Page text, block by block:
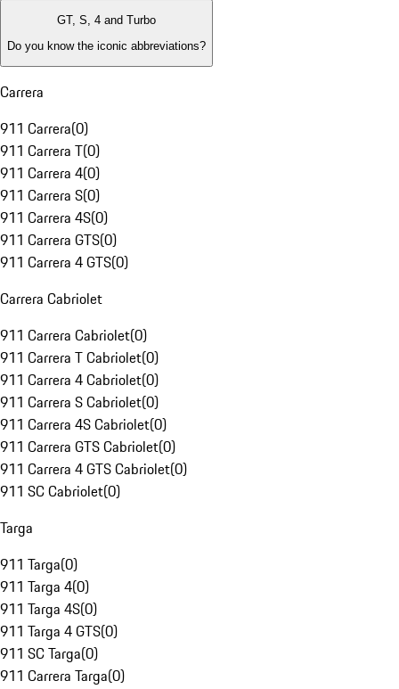
GT, S, 4 and Turbo
Do you know the iconic abbreviations?
Carrera
911 Carrera(0)
911 Carrera T(0)
911 Carrera 4(0)
911 Carrera S(0)
911 Carrera 4S(0)
911 Carrera GTS(0)
911 Carrera 4 GTS(0)
Carrera Cabriolet
911 Carrera Cabriolet(0)
911 Carrera T Cabriolet(0)
911 Carrera 4 Cabriolet(0)
911 Carrera S Cabriolet(0)
911 Carrera 4S Cabriolet(0)
911 Carrera GTS Cabriolet(0)
911 Carrera 4 GTS Cabriolet(0)
911 SC Cabriolet(0)
Targa
911 Targa(0)
911 Targa 4(0)
911 Targa 4S(0)
911 Targa 4 GTS(0)
911 SC Targa(0)
911 Carrera Targa(0)